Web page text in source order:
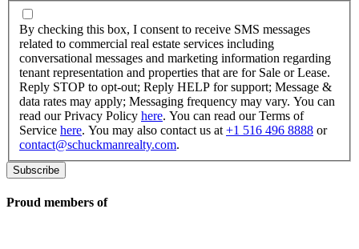
By
checking
this
box,
I
consent
to
receive
SMS
messages
to
real
By checking this box, I consent to receive SMS messages
related to commercial real estate services including
conversational messages and marketing information regarding
tenant representation and properties that are for Sale or Lease.
Reply STOP to opt-out; Reply HELP for support; Message &
data rates may apply; Messaging frequency may vary. You can
read our Privacy Policy here. You can read our Terms of
Service here. You may also contact us at +1 516 496 8888 or
contact@schuckmanrealty.com.
Proud members of